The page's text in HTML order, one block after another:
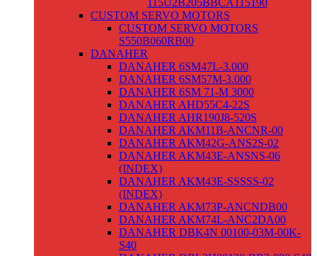
115U2B205BBCA115190
CUSTOM SERVO MOTORS
CUSTOM SERVO MOTORS
S550B060RB00
DANAHER
DANAHER 6SM47L-3.000
DANAHER 6SM57M-3.000
DANAHER 6SM 71-M 3000
DANAHER AHD55C4-22S
DANAHER AHR190J8-520S
DANAHER AKM11B-ANCNR-00
DANAHER AKM42G-ANS2S-02
DANAHER AKM43E-ANSNS-06
(INDEX)
DANAHER AKM43E-SSSSS-02
(INDEX)
DANAHER AKM73P-ANCNDB00
DANAHER AKM74L-ANC2DA00
DANAHER DBK4N 00100-03M-00K-
S40